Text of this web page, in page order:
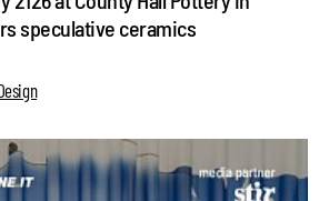
speculative ceramics